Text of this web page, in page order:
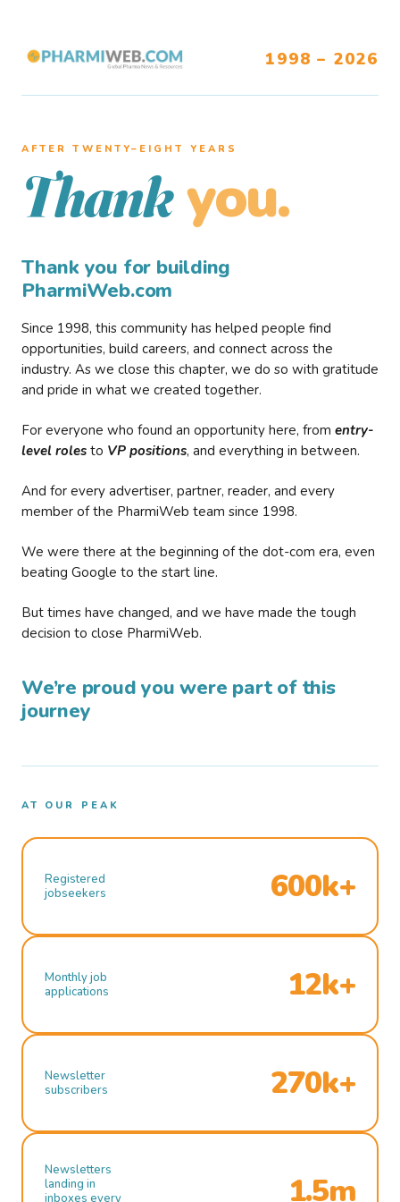
1998 – 2026
AFTER TWENTY–EIGHT YEARS
Thank you.
Thank you for building
PharmiWeb.com
Since 1998, this community has helped people find
opportunities, build careers, and connect across the
industry. As we close this chapter, we do so with gratitude
and pride in what we created together.
For everyone who found an opportunity here, from entry-
level roles to VP positions, and everything in between.
And for every advertiser, partner, reader, and every
member of the PharmiWeb team since 1998.
We were there at the beginning of the dot-com era, even
beating Google to the start line.
But times have changed, and we have made the tough
decision to close PharmiWeb.
We’re proud you were part of this
journey
AT OUR PEAK
Registered
jobseekers
600k+
Monthly job
applications
12k+
Newsletter
subscribers
270k+
Newsletters
landing in
inboxes every
1.5m